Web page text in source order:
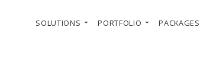
SOLUTIONS PORTFOLIO PACKAGES